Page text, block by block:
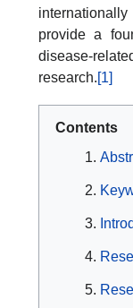
provide a
disease-
research.[1]
Contents